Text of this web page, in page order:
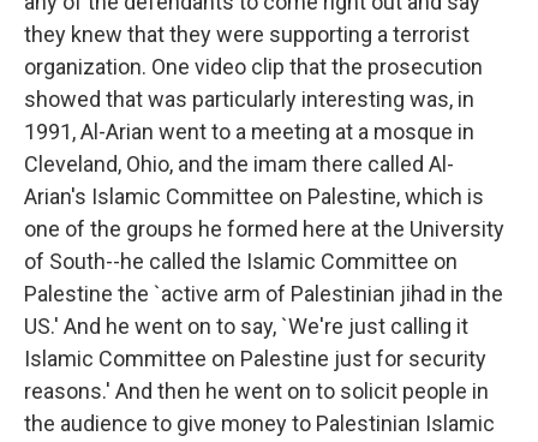
they knew that they were supporting a terrorist
organization. One video clip that the prosecution
showed that was particularly interesting was, in
1991, Al-Arian went to a meeting at a mosque in
Cleveland, Ohio, and the imam there called Al-
Arian's Islamic Committee on Palestine, which is
one of the groups he formed here at the University
of South--he called the Islamic Committee on
Palestine the `active arm of Palestinian jihad in the
US.' And he went on to say, `We're just calling it
Islamic Committee on Palestine just for security
reasons.' And then he went on to solicit people in
the audience to give money to Palestinian Islamic